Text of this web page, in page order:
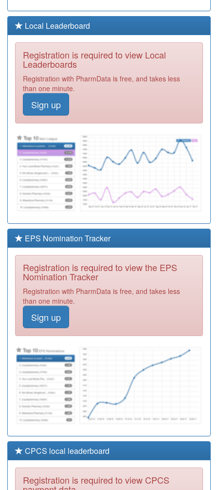
M85055
Selly Oak Health
Centre
Registration
Required
M87001
Meadowbrook
Surgery
Required
M85076
Hollymoor
Medical Centre
M85047
Woodland Road
Surgery
Required
M85600
Kings Norton
Surgery
Required
Y04878
Cgl Birmingham
Required
N85021
Hamilton Med
Ctr
Registration
Required
Virtual Services
Registration
M85042
Selly Park
Surgery
Registration
M85035
Woodgate Valley
Health Centre
Registration
Required
Local Leaderboard
Registration is required to view Local
Leaderboards
Registration with PharmData is free, and takes less
than one minute.
Sign up
EPS Nomination Tracker
Registration is required to view the EPS
Nomination Tracker
Registration with PharmData is free, and takes less
than one minute.
Sign up
CPCS local leaderboard
Registration is required to view CPCS